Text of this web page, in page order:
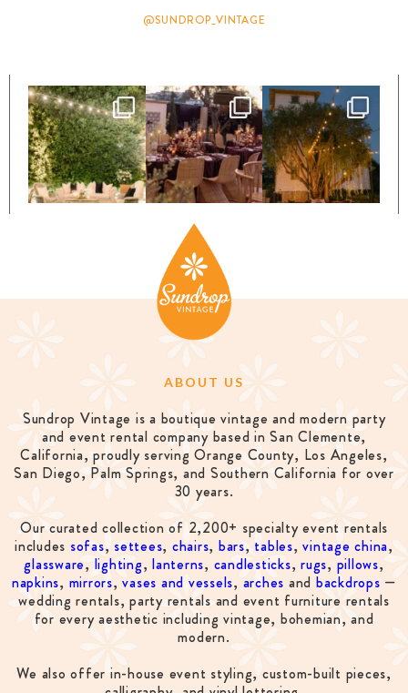
@SUNDROP_VINTAGE
ABOUT US
Sundrop Vintage is a boutique vintage and modern party
and event rental company based in San Clemente,
California, proudly serving Orange County, Los Angeles,
San Diego, Palm Springs, and Southern California for over
30 years.
Our curated collection of 2,200+ specialty event rentals
includes sofas, settees, chairs, bars, tables,vintage china,
glassware, lighting,lanterns, candlesticks,rugs, pillows,
napkins, mirrors,vases and vessels, arches and backdrops —
wedding rentals, party rentals and event furniture rentals
for every aesthetic including vintage, bohemian, and
modern.
We also offer in-house event styling, custom-built pieces,